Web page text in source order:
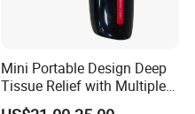
Mini Portable Design Deep
Tissue Relief with Multiple
Head for Muscle Pain